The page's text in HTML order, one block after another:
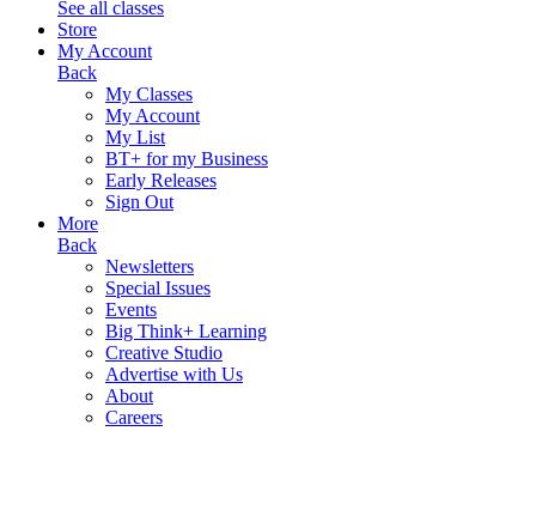
See all classes
Store
My Account
Back
My Classes
My Account
My List
BT+ for my Business
Early Releases
Sign Out
More
Back
Newsletters
Special Issues
Events
Big Think+ Learning
Creative Studio
Advertise with Us
About
Careers